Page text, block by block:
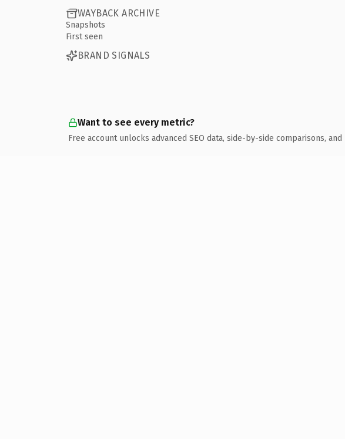
WAYBACK ARCHIVE
Snapshots
First seen
BRAND SIGNALS
Want to see every metric?
Free account unlocks advanced SEO data, side-by-side comparisons,